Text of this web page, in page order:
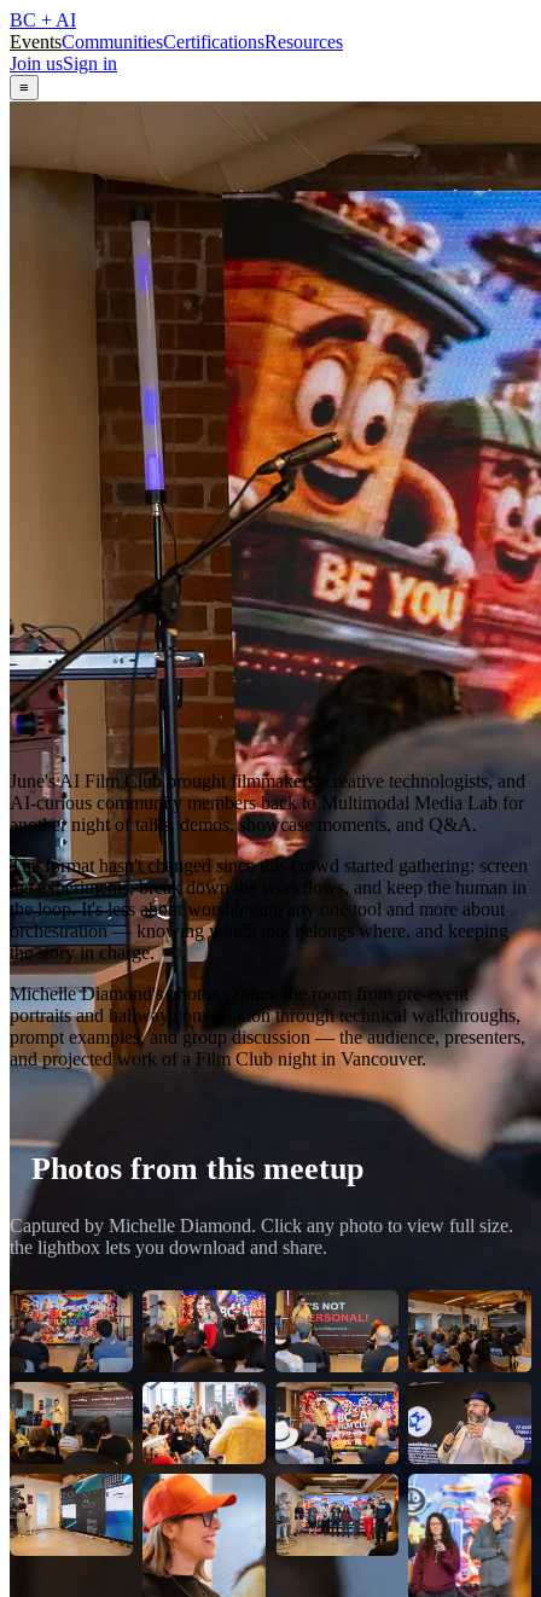
BC + AI
EventsCommunitiesCertificationsResources
Join usSign in
≡
June's AI Film Club brought filmmakers, creative technologists, and
AI-curious community members back to Multimodal Media Lab for
another night of talks, demos, showcase moments, and Q&A.
The format hasn't changed since this crowd started gathering: screen
the experiments, break down the workflows, and keep the human in
the loop. It's less about worshipping any one tool and more about
orchestration — knowing which tool belongs where, and keeping
the story in charge.
Michelle Diamond's photos capture the room from pre-event
portraits and hallway conversation through technical walkthroughs,
prompt examples, and group discussion — the audience, presenters,
and projected work of a Film Club night in Vancouver.
Photos from this meetup
Captured by Michelle Diamond. Click any photo to view full size.
the lightbox lets you download and share.